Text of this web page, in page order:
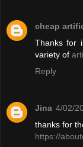
cheap
Thanks for
variety of
Reply
Jina 4/02/
thanks for
https://